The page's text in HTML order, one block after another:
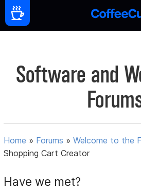
Software and
Home » Forums »Welcome to the
Shopping Cart Creator
Have we met?